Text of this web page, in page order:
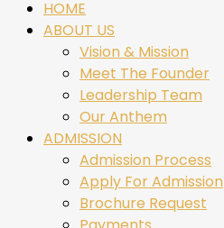
HOME
ABOUT US
Vision & Mission
Meet The Founder
Leadership Team
Our Anthem
ADMISSION
Admission Process
Apply For Admission
Brochure Request